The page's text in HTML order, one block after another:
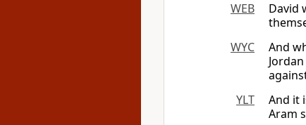
WEB
David
WYC
And
YLT
And it
Aram